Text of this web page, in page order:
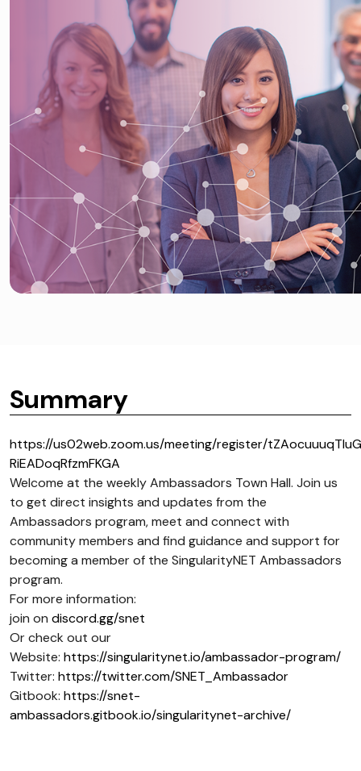
Summary
https://us02web.zoom.us/meeting/register/
RiEADoqRfzmFKGA
Welcome at the weekly Ambassadors Town Hall. Join us
to get direct insights and updates from the
Ambassadors program, meet and connect with
community members and find guidance and support for
becoming a member of the SingularityNET Ambassadors
program.
For more information:
join on discord.gg/snet
Or check out our
Website: https://singularitynet.io/ambassador-program/
Twitter: https://twitter.com/SNET_Ambassador
Gitbook: https://snet-
ambassadors.gitbook.io/singularitynet-archive/